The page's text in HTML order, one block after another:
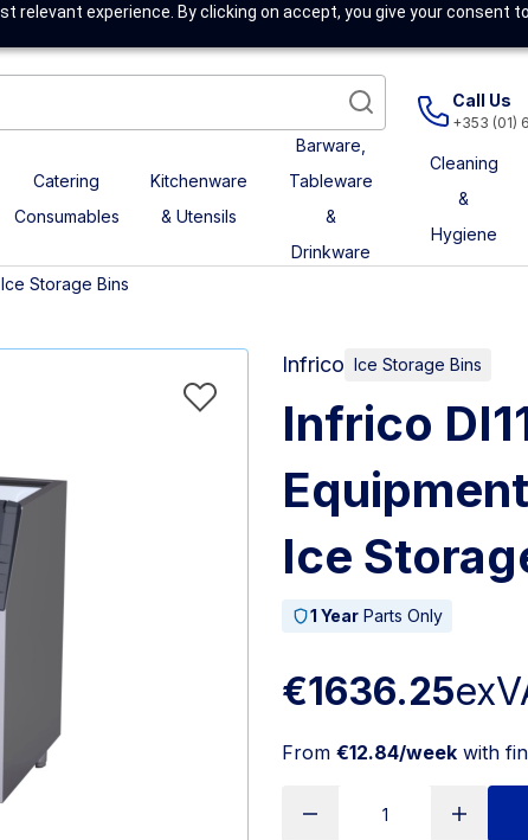
relevant experience. By clicking on accept, you give your consent
Call Us
+353 (01)
Catering
Consumables
Kitchenware
& Utensils
Barware,
Tableware
&
Drinkware
Cleaning
&
Hygiene
Ice Storage Bins
Infrico Ice Storage Bins
Infrico
Ice
1 Year Parts Only
€1636.25
From €12.84/week with